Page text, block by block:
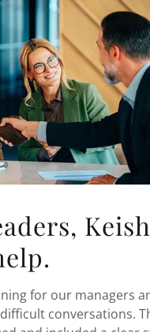
provides
productive
for our managers
conversations.